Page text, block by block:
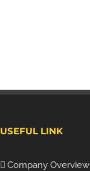
USEFUL LINK
Company Overview